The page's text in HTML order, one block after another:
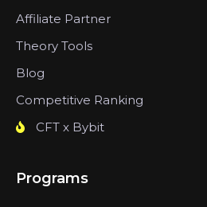
Affiliate Partner
Theory Tools
Blog
Competitive Ranking
CFT x Bybit
Programs